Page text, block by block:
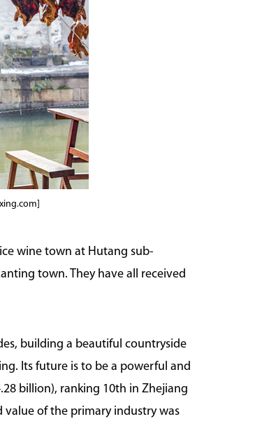
wine town at Hutang sub-
town. They have all received
building a beautiful countryside
Its future is to be a powerful and
billion), ranking 10th in Zhejiang
value of the primary industry was